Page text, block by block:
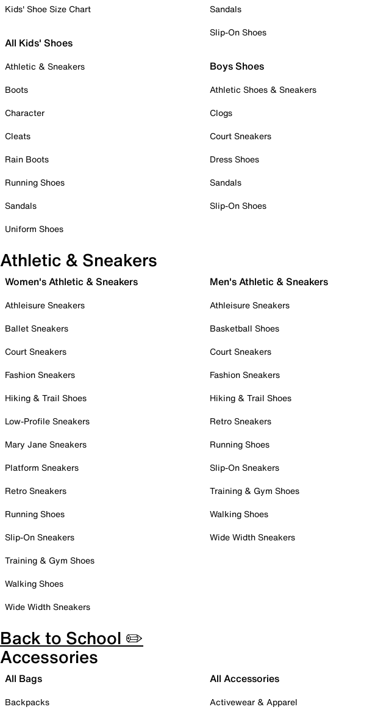
Kids' Shoe Size Chart
All Kids' Shoes
Athletic & Sneakers
Boots
Character
Cleats
Rain Boots
Running Shoes
Sandals
Uniform Shoes
Sandals
Slip-On Shoes
Boys Shoes
Athletic Shoes & Sneakers
Clogs
Court Sneakers
Dress Shoes
Sandals
Slip-On Shoes
Athletic & Sneakers
Women's Athletic & Sneakers
Athleisure Sneakers
Ballet Sneakers
Court Sneakers
Fashion Sneakers
Hiking & Trail Shoes
Low-Profile Sneakers
Mary Jane Sneakers
Platform Sneakers
Retro Sneakers
Running Shoes
Slip-On Sneakers
Training & Gym Shoes
Walking Shoes
Wide Width Sneakers
Men's Athletic & Sneakers
Athleisure Sneakers
Basketball Shoes
Court Sneakers
Fashion Sneakers
Hiking & Trail Shoes
Retro Sneakers
Running Shoes
Slip-On Sneakers
Training & Gym Shoes
Walking Shoes
Wide Width Sneakers
Back to School ✏️
Accessories
All Bags
Backpacks
All Accessories
Activewear & Apparel